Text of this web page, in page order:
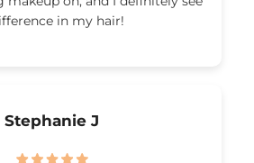
in my hair!
Stephanie J